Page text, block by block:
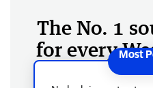
The No. 1
for every